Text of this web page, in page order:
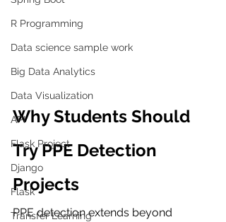
R Programming
Data science sample work
Big Data Analytics
Data Visualization
API
Flask Project
Django
Flask
Transfer Learning
Why Students Should
Try PPE Detection
Projects
PPE detection extends beyond